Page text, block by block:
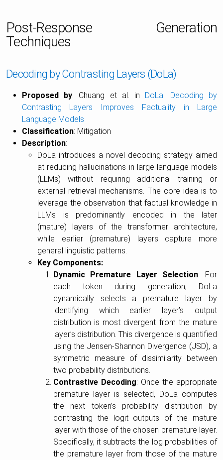
Post-Response Generation
Techniques
Decoding by Contrasting Layers (DoLa)
Proposed by: Chuang et al. in DoLa: Decoding by
Contrasting Layers Improves Factuality in Large
Language Models
Classification: Mitigation
Description:
DoLa introduces a novel decoding strategy aimed
at reducing hallucinations in large language models
(LLMs) without requiring additional training or
external retrieval mechanisms. The core idea is to
leverage the observation that factual knowledge in
LLMs is predominantly encoded in the later
(mature) layers of the transformer architecture,
while earlier (premature) layers capture more
general linguistic patterns.
Key Components:
Dynamic Premature Layer Selection: For
each token during generation, DoLa
dynamically selects a premature layer by
identifying which earlier layer’s output
distribution is most divergent from the mature
layer’s distribution. This divergence is quantified
using the Jensen-Shannon Divergence (JSD), a
symmetric measure of dissimilarity between
two probability distributions.
Contrastive Decoding: Once the appropriate
premature layer is selected, DoLa computes
the next token’s probability distribution by
contrasting the logit outputs of the mature
layer with those of the chosen premature layer.
Specifically, it subtracts the log probabilities of
the premature layer from those of the mature